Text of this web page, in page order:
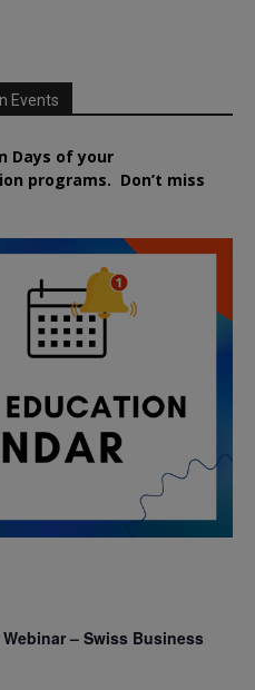
Events
Days of your
programs. Don’t miss
– Swiss Business